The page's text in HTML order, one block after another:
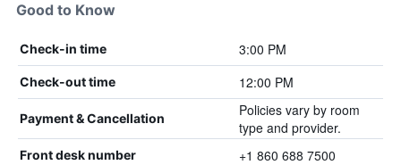
Good to Know
Check-in time 3:00 PM
Check-out time 12:00 PM
Payment & Cancellation
Policies vary by room
type and provider.
Front desk number +1 860 688 7500